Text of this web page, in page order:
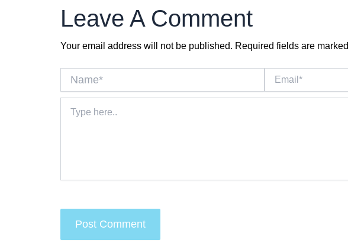
Leave A Comment
Your email address will not be published. Required fields are marked
here..